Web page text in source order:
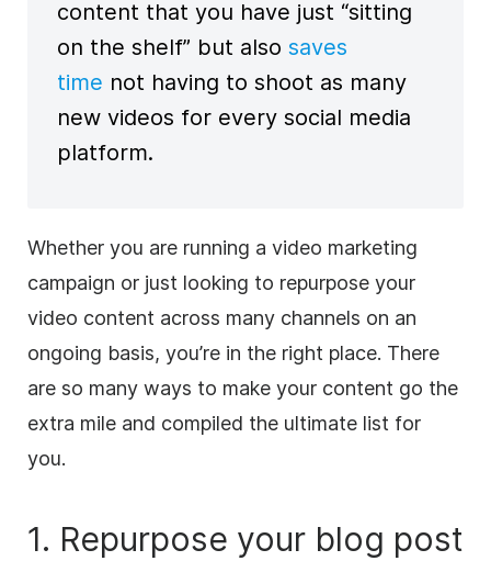
content that you have just “sitting
on the shelf” but also saves
time not having to shoot as many
new videos for every social media
platform.
Whether you are running a video marketing
campaign or just looking to repurpose your
video content across many channels on an
ongoing basis, you’re in the right place. There
are so many ways to make your content go the
extra mile and compiled the ultimate list for
you.
1. Repurpose your blog post